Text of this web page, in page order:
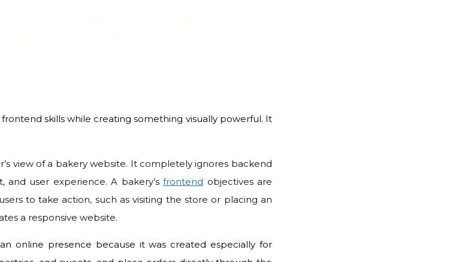
skills while creating something visually powerful. It
view of a bakery website. It completely ignores backend
and user experience. A bakery’sfrontend objectives are
to take action, such as visiting the store or placing an
a responsive website.
online presence because it was created especially for